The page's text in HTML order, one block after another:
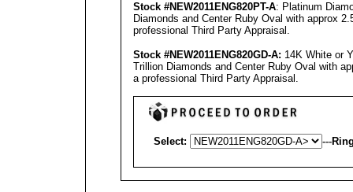
Stock #NEW2011ENG820PT-A: Platinum
Diamonds and Center Ruby Oval with approx
professional Third Party Appraisal .
Stock #NEW2011ENG820GD-A: 14K White or
Trillion Diamonds and Center Ruby Oval with
a professional Third Party Appraisal .
Select: ---